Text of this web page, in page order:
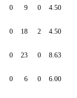
0 9 0 4.50
0 18 2 4.50
0 23 0 8.63
0 6 0 6.00